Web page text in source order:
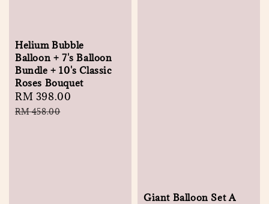
Helium Bubble
Balloon + 7's Balloon
Bundle + 10's Classic
Roses Bouquet
Sale
price
RM 398.00
RM 458.00
Giant Balloon Set A